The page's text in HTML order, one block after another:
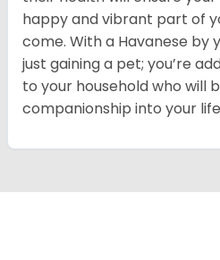
happy and vibrant part of
come. With a Havanese by
just gaining a pet; you’re
to your household who will
companionship into your